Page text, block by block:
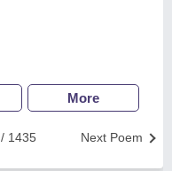
More
Next Poem
1435